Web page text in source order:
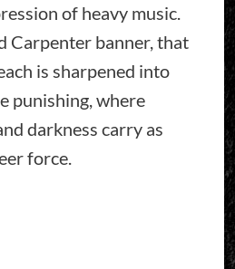
of heavy music.
Carpenter banner, that
is sharpened into
punishing, where
darkness carry as
force.